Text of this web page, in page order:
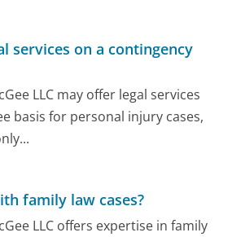
services on a contingency
LLC may offer legal services
basis for personal injury cases,
family law cases?
LLC offers expertise in family